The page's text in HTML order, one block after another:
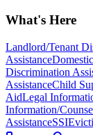
What's Here
Landlord/Tenant
Assistance
Discrimination
AssistanceChild
AidLegal
Information/
AssistanceSSI